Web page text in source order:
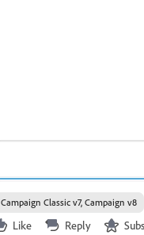
Campaign Classic v7, Campaign v8
Like Reply